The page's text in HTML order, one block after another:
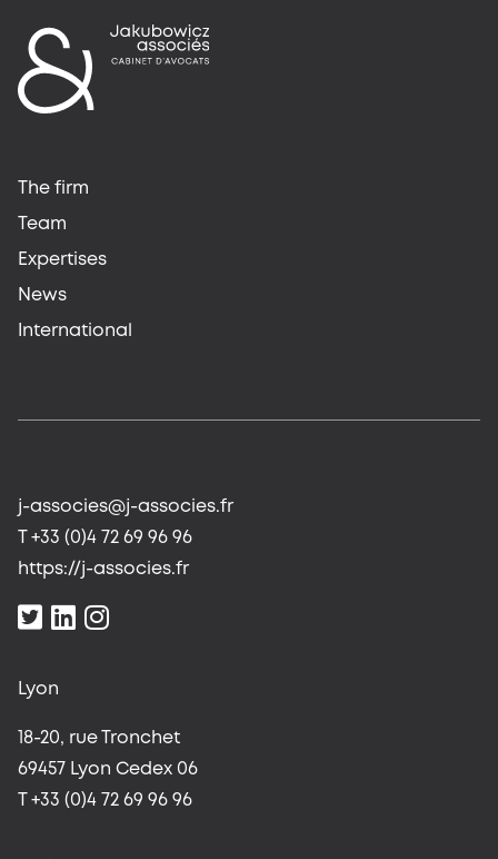
The firm
Team
Expertises
News
International
j-associes@j-associes.fr
T +33 (0)4 72 69 96 96
https://j-associes.fr
Lyon
18-20, rue Tronchet
69457 Lyon Cedex 06
T +33 (0)4 72 69 96 96